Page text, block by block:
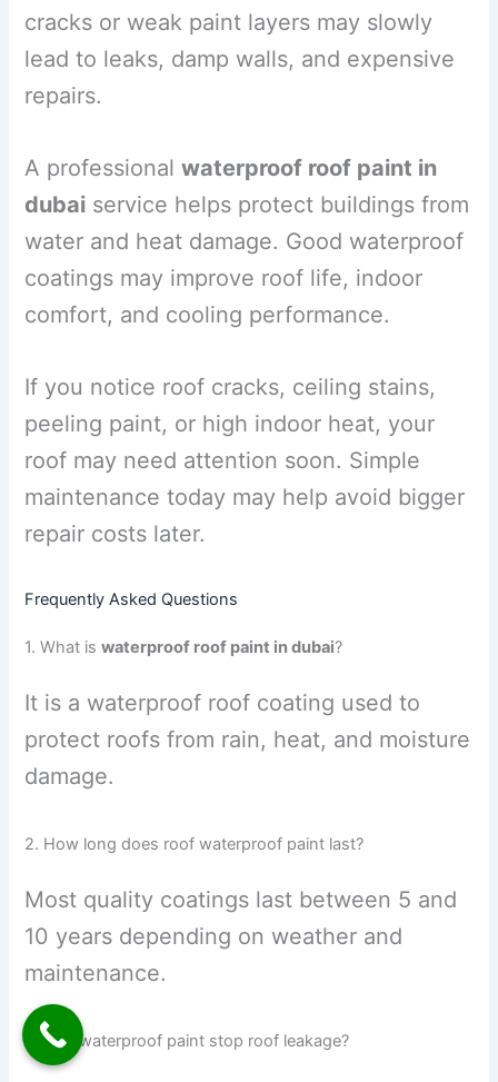
cracks or weak paint layers may slowly
lead to leaks, damp walls, and expensive
repairs.
A professionalwaterproof roof paint in
dubai service helps protect buildings from
water and heat damage. Good waterproof
coatings may improve roof life, indoor
comfort, and cooling performance.
If you notice roof cracks, ceiling stains,
peeling paint, or high indoor heat, your
roof may need attention soon. Simple
maintenance today may help avoid bigger
repair costs later.
Frequently Asked Questions
1. What iswaterproof roof paint in dubai?
It is a waterproof roof coating used to
protect roofs from rain, heat, and moisture
damage.
2. How long does roof waterproof paint last?
Most quality coatings last between 5 and
10 years depending on weather and
maintenance.
3. Can waterproof paint stop roof leakage?